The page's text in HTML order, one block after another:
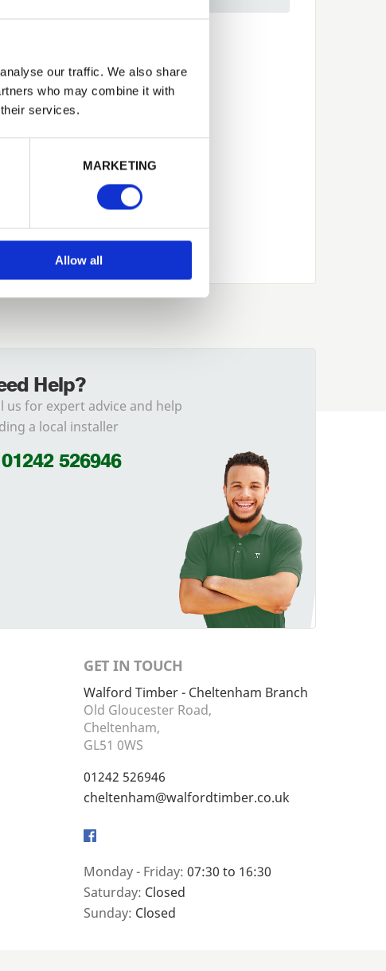
our traffic. We also share
who may combine it with
services.
MARKETING
Allow all
Help?
us for expert advice and help
a local installer
01242 526946
GET IN TOUCH
Walford Timber - Cheltenham Branch
Old Gloucester Road,
Cheltenham,
GL51 0WS
01242 526946
cheltenham@walfordtimber.co.uk
Facebook
Monday - Friday: 07:30 to 16:30
Saturday: Closed
Sunday: Closed